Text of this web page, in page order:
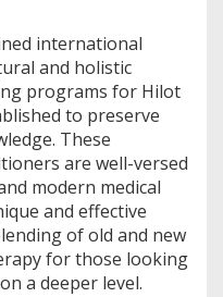
international
and holistic
programs for Hilot
to preserve
These
are well-versed
modern medical
and effective
of old and new
for those looking
a deeper level.